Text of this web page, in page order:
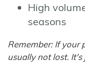
High
seasons
Remember: If your
usually not lost.